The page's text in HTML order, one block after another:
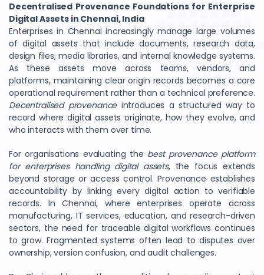
Decentralised Provenance Foundations for Enterprise
Digital Assets in Chennai, India
Enterprises in Chennai increasingly manage large volumes
of digital assets that include documents, research data,
design files, media libraries, and internal knowledge systems.
As these assets move across teams, vendors, and
platforms, maintaining clear origin records becomes a core
operational requirement rather than a technical preference.
Decentralised provenanceintroduces a structured way to
record where digital assets originate, how they evolve, and
who interacts with them over time.
For organisations evaluating the best provenance platform
for enterprises handling digital assets, the focus extends
beyond storage or access control. Provenance establishes
accountability by linking every digital action to verifiable
records. In Chennai, where enterprises operate across
manufacturing, IT services, education, and research-driven
sectors, the need for traceable digital workflows continues
to grow. Fragmented systems often lead to disputes over
ownership, version confusion, and audit challenges.